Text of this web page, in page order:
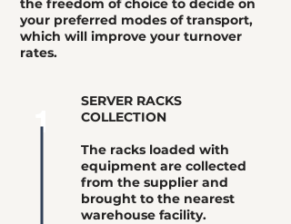
the freedom of choice to decide on
your preferred modes of transport,
which will improve your turnover
rates.
1
SERVER RACKS
COLLECTION
The racks loaded with
equipment are collected
from the supplier and
brought to the nearest
warehouse facility.